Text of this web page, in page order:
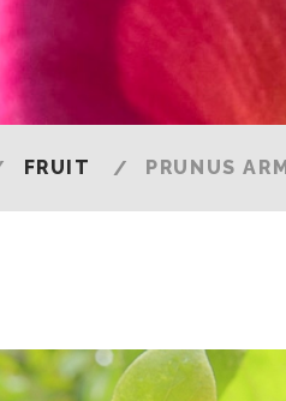
FRUIT PRUNUS